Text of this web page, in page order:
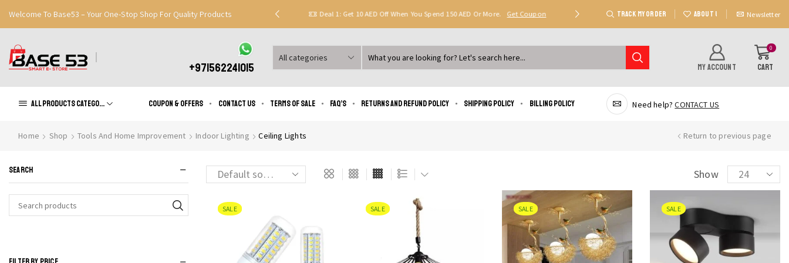
Welcome To Base53 – Your One-Stop Shop For Quality Products
Great Discounts When You Signup Register Now Deal 1: Get 10 AED Off When You Spend 150 AED Or More. Get Coupon Deal 2: Unlock 20 AED Off On Purchases Of 300
TRACK MY ORDER ABOUT US Newsletter
+971562241015
Search
MY ACCOUNT
0
CART
All products Categories Coupon & Offers Contact us Terms of Sale FAQ’s Returns and Refund Policy Shipping policy Billing Policy Need help?CONTACT US
Home Shop Tools And Home Improvement Indoor Lighting Ceiling Lights Return to previous page
Show
Products
per
SALE SALE SALE SALE
SEARCH
Search